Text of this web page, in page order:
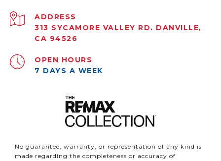
ADDRESS
313 SYCAMORE VALLEY RD. DANVILLE,
CA 94526
OPEN HOURS
7 DAYS A WEEK
No guarantee, warranty, or representation of any kind is
made regarding the completeness or accuracy of